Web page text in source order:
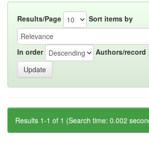
Results/Page Sort items by
In order Authors/record
Results 1-1 of 1 (Search time: 0.002